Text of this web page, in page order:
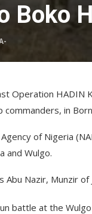
Boko
Operation HADIN
in
of Nigeria
and Wulgo.
Nazir, Munzir of
battle at the